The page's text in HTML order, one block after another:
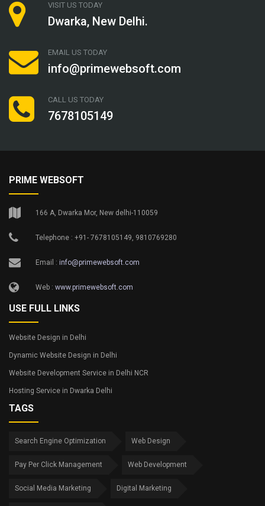
VISIT US TODAY
Dwarka, New Delhi.
EMAIL US TODAY
info@primewebsoft.com
CALL US TODAY
7678105149
PRIME WEBSOFT
166 A, Dwarka Mor, New delhi-110059
Telephone : +91- 7678105149, 9810769280
Email : info@primewebsoft.com
Web : www.primewebsoft.com
USE FULL LINKS
Website Design in Delhi
Dynamic Website Design in Delhi
Website Development Service in Delhi NCR
Hosting Service in Dwarka Delhi
TAGS
Search Engine Optimization Web Design
Pay Per Click Management Web Development
Social Media Marketing Digital Marketing